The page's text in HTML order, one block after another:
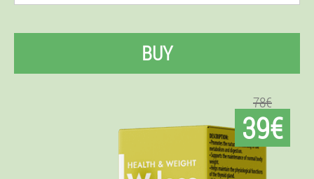
BUY
78€
39€